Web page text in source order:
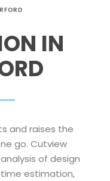
IN
and raises the
go. Cutview
of design
estimation,